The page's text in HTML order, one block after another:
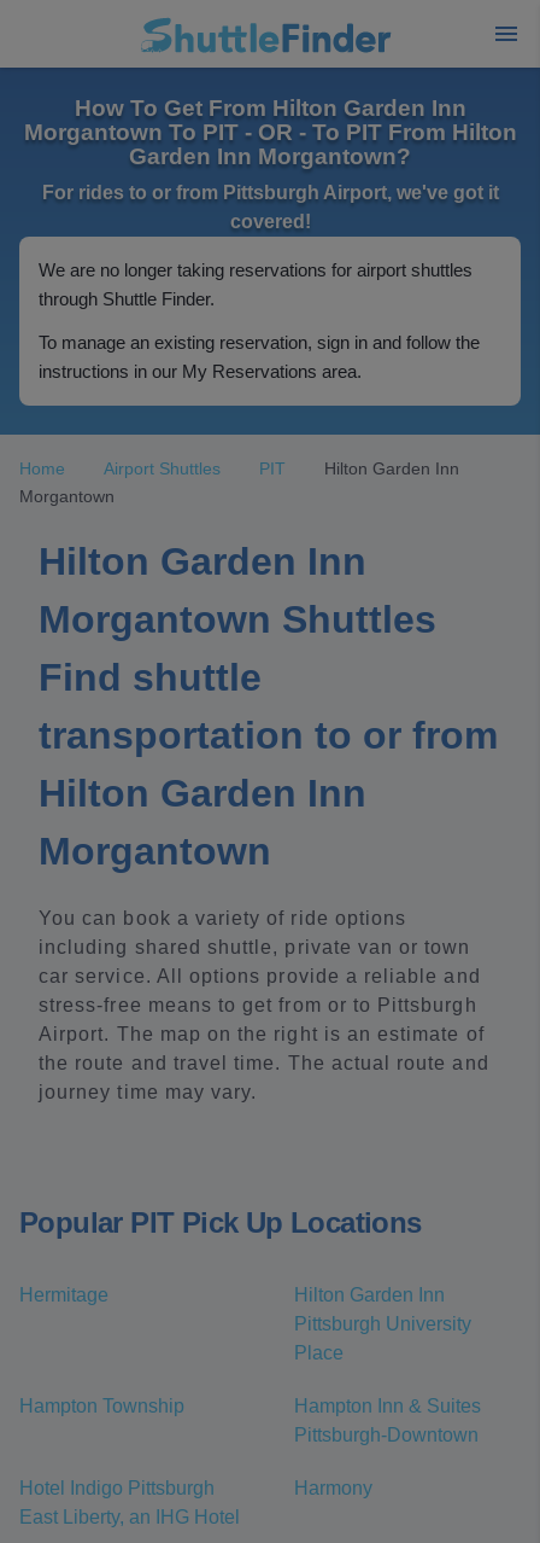
How To Get From Hilton Garden Inn
Morgantown To PIT - OR - To PIT From Hilton
Garden Inn Morgantown?
For rides to or from Pittsburgh Airport, we've got it
covered!
We are no longer taking reservations for airport shuttles
through Shuttle Finder.
To manage an existing reservation, sign in and follow the
instructions in our My Reservations area.
Home Airport Shuttles PIT
Hilton Garden Inn
Morgantown
Hilton Garden Inn
Morgantown Shuttles
Find shuttle
transportation to or from
Hilton Garden Inn
Morgantown
You can book a variety of ride options
including shared shuttle, private van or town
car service. All options provide a reliable and
stress-free means to get from or to Pittsburgh
Airport. The map on the right is an estimate of
the route and travel time. The actual route and
journey time may vary.
Popular PIT Pick Up Locations
Hermitage
Hilton Garden Inn
Pittsburgh University
Place
Hampton Township
Hampton Inn & Suites
Pittsburgh-Downtown
Hotel Indigo Pittsburgh
East Liberty, an IHG Hotel
Harmony